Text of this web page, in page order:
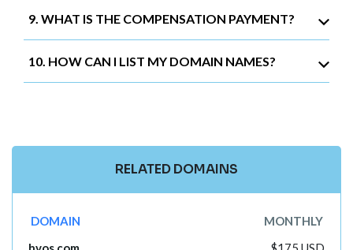
9. WHAT IS THE COMPENSATION PAYMENT?
10. HOW CAN I LIST MY DOMAIN NAMES?
RELATED DOMAINS
DOMAIN
MONTHLY